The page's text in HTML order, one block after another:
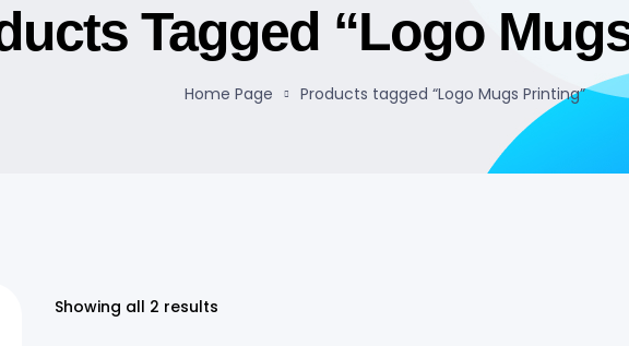
Tagged “Logo
Home Page Products tagged “Logo Mugs Printing”
Showing all 2 results